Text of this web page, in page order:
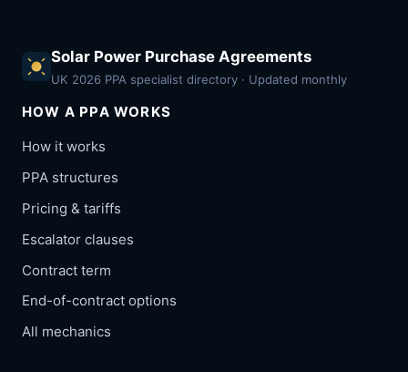
Solar Power Purchase Agreements
UK 2026 PPA specialist directory · Updated monthly
HOW A PPA WORKS
How it works
PPA structures
Pricing & tariffs
Escalator clauses
Contract term
End-of-contract options
All mechanics